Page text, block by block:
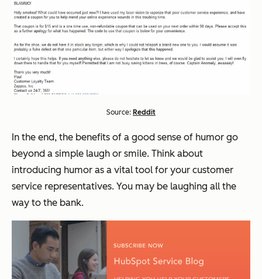
Source: Reddit
In the end, the benefits of a good sense of humor go
beyond a simple laugh or smile. Think about
introducing humor as a vital tool for your customer
service representatives. You may be laughing all the
way to the bank.